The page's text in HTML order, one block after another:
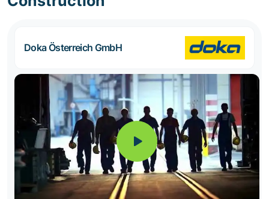
Doka Österreich GmbH